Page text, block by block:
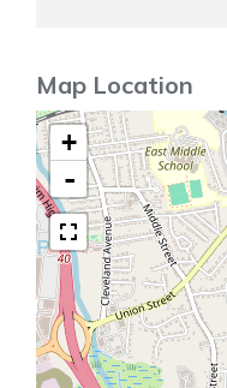
Map Location
+
-